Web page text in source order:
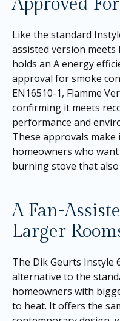
Like the standard
assisted version
holds an A energy
approval for smoke
EN16510-1, Flamme
confirming it meets
performance and
These approvals
homeowners who
burning stove that
A Fan-
Larger
The Dik Geurts Instyle
alternative to the
homeowners with
to heat. It offers the